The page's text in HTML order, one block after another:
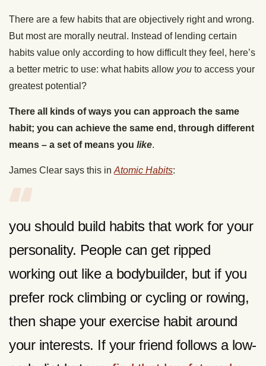
There are a few habits that are objectively right and wrong.
But most are morally neutral. Instead of lending certain
habits value only according to how difficult they feel, here’s
a better metric to use: what habits allow you to access your
greatest potential?
There all kinds of ways you can approach the same
habit; you can achieve the same end, through different
means – a set of means you like.
James Clear says this in Atomic Habits:
you should build habits that work for your
personality. People can get ripped
working out like a bodybuilder, but if you
prefer rock climbing or cycling or rowing,
then shape your exercise habit around
your interests. If your friend follows a low-